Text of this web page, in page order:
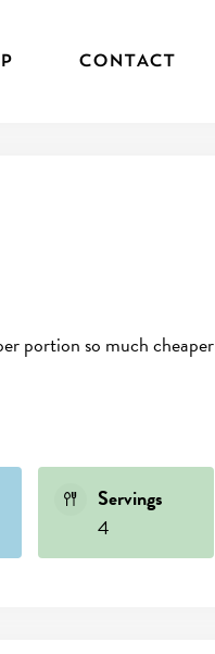
CONTACT
portion so much cheaper
Servings
4